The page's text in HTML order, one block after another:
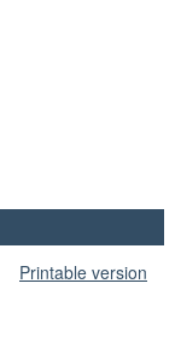
Printable version